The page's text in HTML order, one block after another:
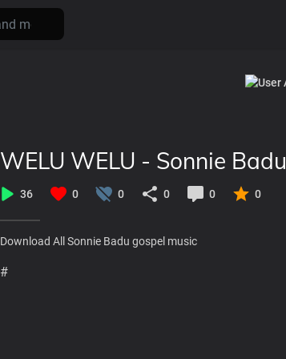
WELU WELU - Sonnie Badu
36 0 0 0 0 0
Download All Sonnie Badu gospel music
#